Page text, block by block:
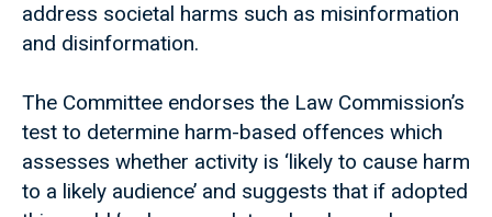
address societal harms such as misinformation
and disinformation.
The Committee endorses the Law Commission’s
test to determine harm-based offences which
assesses whether activity is ‘likely to cause harm
to a likely audience’ and suggests that if adopted